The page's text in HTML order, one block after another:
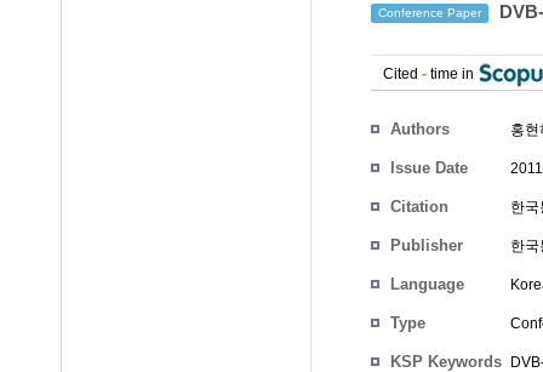
Conference Paper
Cited - time in
Authors 홍현
Issue Date
Citation 한
Publisher 한
Language
Type
KSP Keywords